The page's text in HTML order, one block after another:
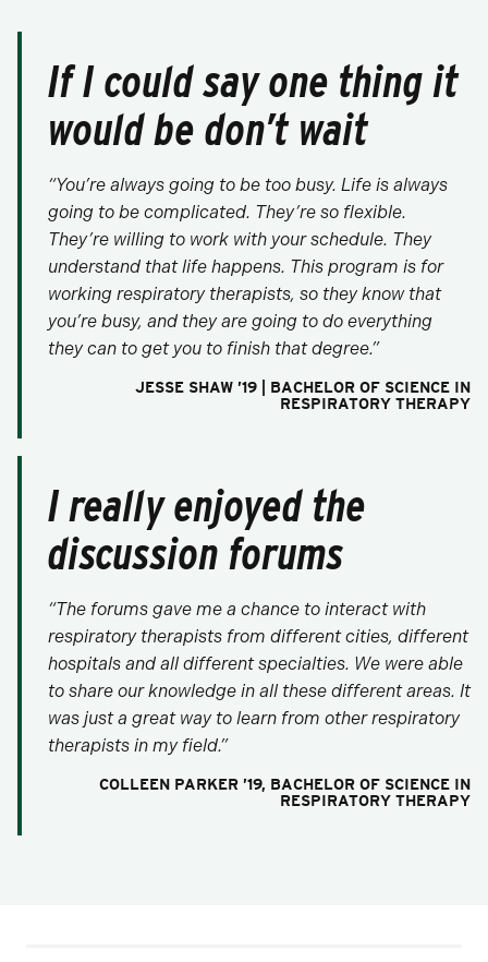
If I could say one thing it
would be don’t wait
“You’re always going to be too busy. Life is always
going to be complicated. They’re so flexible.
They’re willing to work with your schedule. They
understand that life happens. This program is for
working respiratory therapists, so they know that
you’re busy, and they are going to do everything
they can to get you to finish that degree.”
JESSE SHAW ’19 | BACHELOR OF SCIENCE IN
RESPIRATORY THERAPY
I really enjoyed the
discussion forums
“The forums gave me a chance to interact with
respiratory therapists from different cities, different
hospitals and all different specialties. We were able
to share our knowledge in all these different areas. It
was just a great way to learn from other respiratory
therapists in my field.”
COLLEEN PARKER ’19, BACHELOR OF SCIENCE IN
RESPIRATORY THERAPY